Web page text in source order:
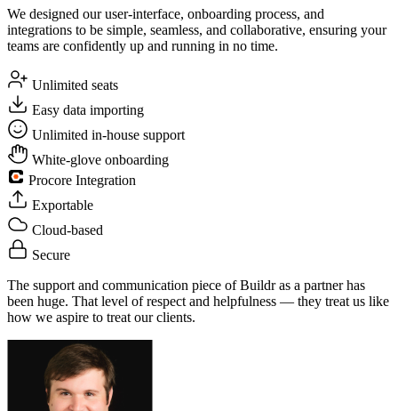
We designed our user-interface, onboarding process, and
integrations to be simple, seamless, and collaborative, ensuring your
teams are confidently up and running in no time.
Unlimited seats
Easy data importing
Unlimited in-house support
White-glove onboarding
Procore Integration
Exportable
Cloud-based
Secure
The support and communication piece of Buildr as a partner has
been huge. That level of respect and helpfulness — they treat us like
how we aspire to treat our clients.